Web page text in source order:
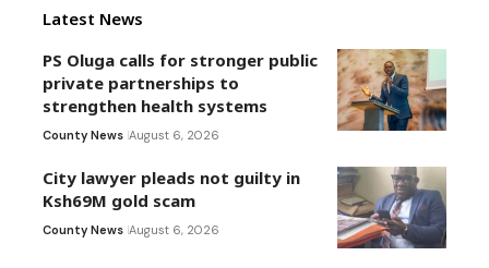
Latest News
PS Oluga calls for stronger public
private partnerships to
strengthen health systems
County News August 6, 2026
City lawyer pleads not guilty in
Ksh69M gold scam
County News August 6, 2026